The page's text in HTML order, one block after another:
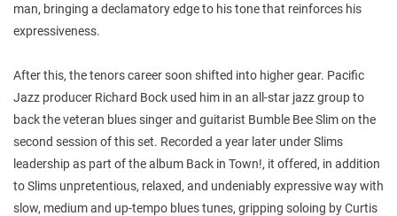
man, bringing a declamatory edge to his tone that reinforces his
expressiveness.
After this, the tenors career soon shifted into higher gear. Pacific
Jazz producer Richard Bock used him in an all-star jazz group to
back the veteran blues singer and guitarist Bumble Bee Slim on the
second session of this set. Recorded a year later under Slims
leadership as part of the album Back in Town!, it offered, in addition
to Slims unpretentious, relaxed, and undeniably expressive way with
slow, medium and up-tempo blues tunes, gripping soloing by Curtis